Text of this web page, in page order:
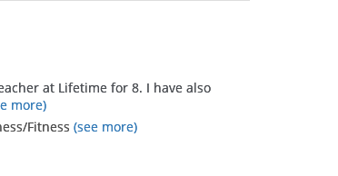
at Lifetime for 8. I have also
more)
Fitness (see more)